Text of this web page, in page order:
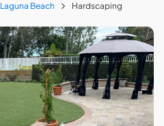
Laguna Beach Hardscaping